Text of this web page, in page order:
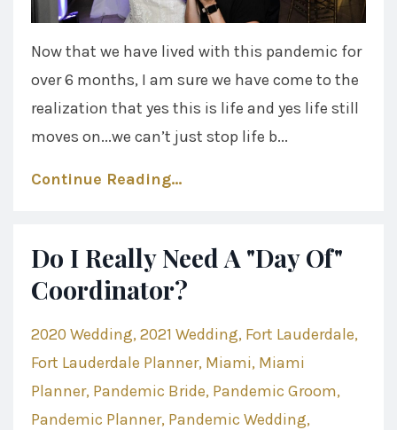
Now that we have lived with this pandemic for
over 6 months, I am sure we have come to the
realization that yes this is life and yes life still
moves on...we can’t just stop life b...
Continue Reading...
Do I Really Need A "Day Of"
Coordinator?
2020 Wedding 2021 Wedding Fort Lauderdale
Fort Lauderdale Planner Miami Miami
Planner Pandemic Bride Pandemic Groom
Pandemic Planner Pandemic Wedding